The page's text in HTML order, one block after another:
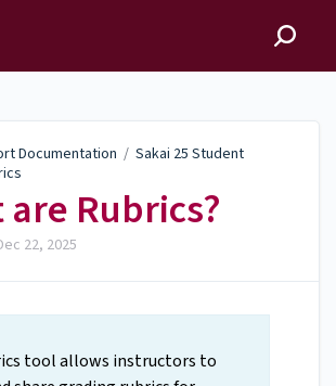
Documentation / Sakai 25 Student
Rubrics?
22, 2025
tool allows instructors to